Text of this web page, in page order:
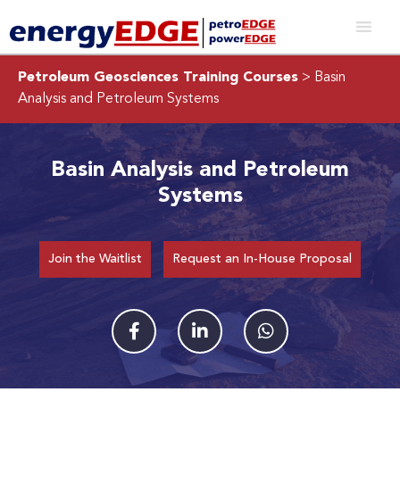
Petroleum Geosciences Training Courses > Basin
Analysis and Petroleum Systems
Basin Analysis and Petroleum
Systems
Join the Waitlist Request an In-House Proposal